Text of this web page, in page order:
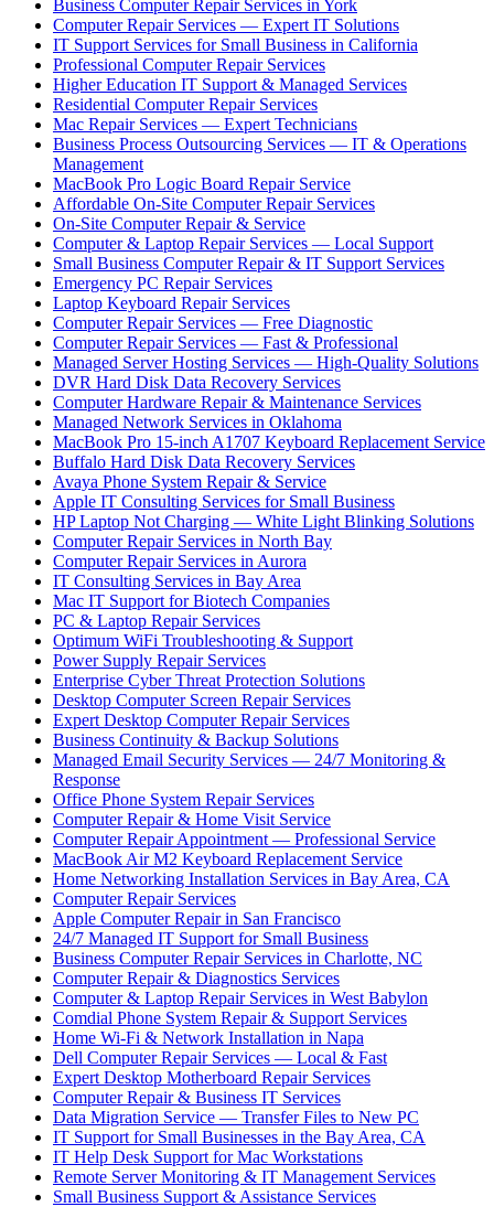
Business Computer Repair Services in York
Computer Repair Services — Expert IT Solutions
IT Support Services for Small Business in California
Professional Computer Repair Services
Higher Education IT Support & Managed Services
Residential Computer Repair Services
Mac Repair Services — Expert Technicians
Business Process Outsourcing Services — IT & Operations
Management
MacBook Pro Logic Board Repair Service
Affordable On-Site Computer Repair Services
On-Site Computer Repair & Service
Computer & Laptop Repair Services — Local Support
Small Business Computer Repair & IT Support Services
Emergency PC Repair Services
Laptop Keyboard Repair Services
Computer Repair Services — Free Diagnostic
Computer Repair Services — Fast & Professional
Managed Server Hosting Services — High-Quality Solutions
DVR Hard Disk Data Recovery Services
Computer Hardware Repair & Maintenance Services
Managed Network Services in Oklahoma
MacBook Pro 15-inch A1707 Keyboard Replacement Service
Buffalo Hard Disk Data Recovery Services
Avaya Phone System Repair & Service
Apple IT Consulting Services for Small Business
HP Laptop Not Charging — White Light Blinking Solutions
Computer Repair Services in North Bay
Computer Repair Services in Aurora
IT Consulting Services in Bay Area
Mac IT Support for Biotech Companies
PC & Laptop Repair Services
Optimum WiFi Troubleshooting & Support
Power Supply Repair Services
Enterprise Cyber Threat Protection Solutions
Desktop Computer Screen Repair Services
Expert Desktop Computer Repair Services
Business Continuity & Backup Solutions
Managed Email Security Services — 24/7 Monitoring &
Response
Office Phone System Repair Services
Computer Repair & Home Visit Service
Computer Repair Appointment — Professional Service
MacBook Air M2 Keyboard Replacement Service
Home Networking Installation Services in Bay Area, CA
Computer Repair Services
Apple Computer Repair in San Francisco
24/7 Managed IT Support for Small Business
Business Computer Repair Services in Charlotte, NC
Computer Repair & Diagnostics Services
Computer & Laptop Repair Services in West Babylon
Comdial Phone System Repair & Support Services
Home Wi-Fi & Network Installation in Napa
Dell Computer Repair Services — Local & Fast
Expert Desktop Motherboard Repair Services
Computer Repair & Business IT Services
Data Migration Service — Transfer Files to New PC
IT Support for Small Businesses in the Bay Area, CA
IT Help Desk Support for Mac Workstations
Remote Server Monitoring & IT Management Services
Small Business Support & Assistance Services